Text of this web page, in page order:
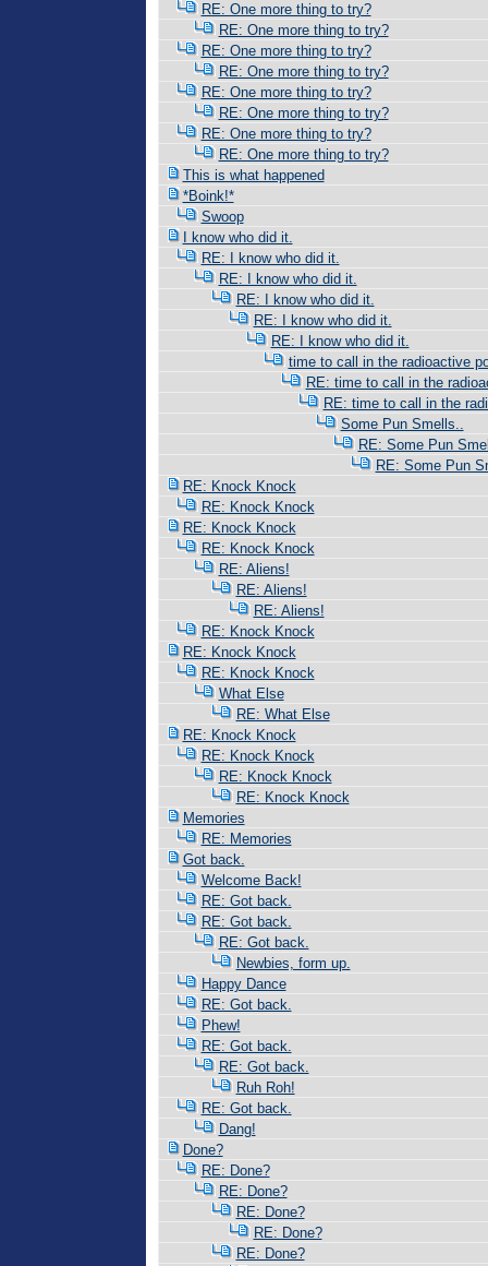
RE: One more thing to try?
RE: One more thing to try?
RE: One more thing to try?
RE: One more thing to try?
RE: One more thing to try?
RE: One more thing to try?
RE: One more thing to try?
RE: One more thing to try?
This is what happened
*Boink!*
Swoop
I know who did it.
RE: I know who did it.
RE: I know who did it.
RE: I know who did it.
RE: I know who did it.
RE: I know who did it.
time to call in the radioactive
RE: time to call in the
RE: time to call in the
Some Pun Smells..
RE: Some Pun
RE: Some Pun
RE: Knock Knock
RE: Knock Knock
RE: Knock Knock
RE: Knock Knock
RE: Aliens!
RE: Aliens!
RE: Aliens!
RE: Knock Knock
RE: Knock Knock
RE: Knock Knock
What Else
RE: What Else
RE: Knock Knock
RE: Knock Knock
RE: Knock Knock
RE: Knock Knock
Memories
RE: Memories
Got back.
Welcome Back!
RE: Got back.
RE: Got back.
RE: Got back.
Newbies, form up.
Happy Dance
RE: Got back.
Phew!
RE: Got back.
RE: Got back.
Ruh Roh!
RE: Got back.
Dang!
Done?
RE: Done?
RE: Done?
RE: Done?
RE: Done?
RE: Done?